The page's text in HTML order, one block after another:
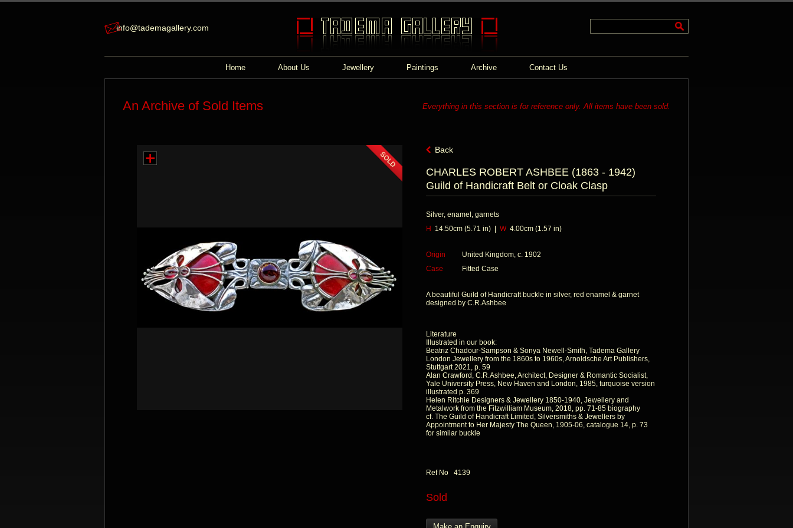
info@tademagallery.com
Home About Us Jewellery Paintings Archive Contact Us
An Archive of Sold Items Everything in this section is for reference only. All items have been sold.
Back
CHARLES ROBERT ASHBEE (1863 - 1942)
Guild of Handicraft Belt or Cloak Clasp
Silver, enamel, garnets
H
14.50cm (5.71 in) | W4.00cm (1.57 in)
Origin
United Kingdom, c. 1902
Case
Fitted Case
A beautiful Guild of Handicraft buckle in silver, red enamel & garnet
designed by C.R.Ashbee
Literature
Illustrated in our book:
Beatriz Chadour-Sampson & Sonya Newell-Smith, Tadema Gallery
London Jewellery from the 1860s to 1960s, Arnoldsche Art Publishers,
Stuttgart 2021, p. 59
Alan Crawford, C.R.Ashbee, Architect, Designer & Romantic Socialist,
Yale University Press, New Haven and London, 1985, turquoise version
illustrated p. 369
Helen Ritchie Designers & Jewellery 1850-1940, Jewellery and
Metalwork from the Fitzwilliam Museum, 2018, pp. 71-85 biography
cf. The Guild of Handicraft Limited, Silversmiths & Jewellers by
Appointment to Her Majesty The Queen, 1905-06, catalogue 14, p. 73
for similar buckle
Ref No 4139
Sold